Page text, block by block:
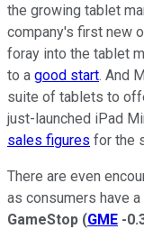
the growing tablet
company's first new
foray into the tablet
to a good start. And
suite of tablets to
just-launched iPad
sales figures for the
There are even
as consumers have
GameStop (GME -